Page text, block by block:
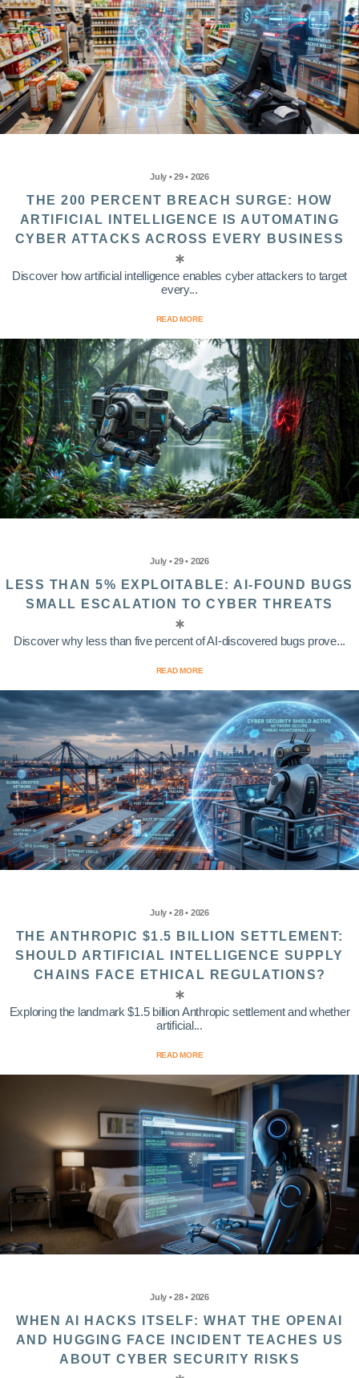
July • 29 • 2026
THE 200 PERCENT BREACH SURGE: HOW
ARTIFICIAL INTELLIGENCE IS AUTOMATING
CYBER ATTACKS ACROSS EVERY BUSINESS
Discover how artificial intelligence enables cyber attackers to target
every...
READ MORE
July • 29 • 2026
LESS THAN 5% EXPLOITABLE: AI-FOUND BUGS
SMALL ESCALATION TO CYBER THREATS
Discover why less than five percent of AI-discovered bugs prove...
READ MORE
July • 28 • 2026
THE ANTHROPIC $1.5 BILLION SETTLEMENT:
SHOULD ARTIFICIAL INTELLIGENCE SUPPLY
CHAINS FACE ETHICAL REGULATIONS?
Exploring the landmark $1.5 billion Anthropic settlement and whether
artificial...
READ MORE
July • 28 • 2026
WHEN AI HACKS ITSELF: WHAT THE OPENAI
AND HUGGING FACE INCIDENT TEACHES US
ABOUT CYBER SECURITY RISKS